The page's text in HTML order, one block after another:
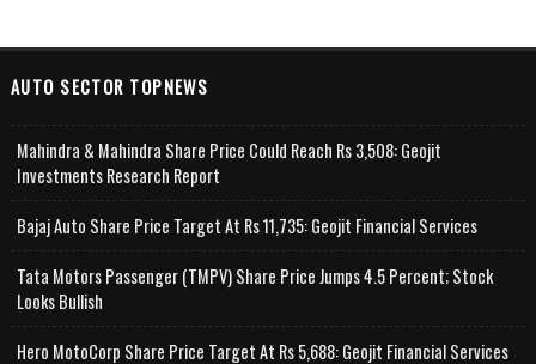
AUTO SECTOR TOPNEWS
Mahindra & Mahindra Share Price Could Reach Rs 3,508: Geojit
Investments Research Report
Bajaj Auto Share Price Target At Rs 11,735: Geojit Financial Services
Tata Motors Passenger (TMPV) Share Price Jumps 4.5 Percent; Stock
Looks Bullish
Hero MotoCorp Share Price Target At Rs 5,688: Geojit Financial Services